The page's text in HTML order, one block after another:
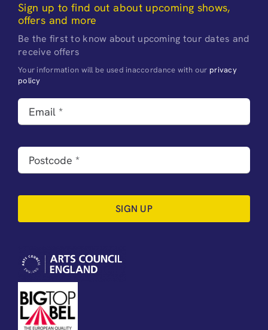
Sign up to find out about upcoming shows,
offers and more
Be the first to know about upcoming tour dates and
receive offers
Your information will be used inaccordance with our privacy
policy
SIGN UP